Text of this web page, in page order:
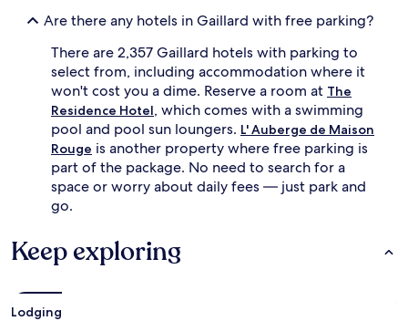
Are there any hotels in Gaillard with free parking?
There are 2,357 Gaillard hotels with parking to
select from, including accommodation where it
won't cost you a dime. Reserve a room at The
Residence Hotel, which comes with a swimming
pool and pool sun loungers. L' Auberge de Maison
Rouge is another property where free parking is
part of the package. No need to search for a
space or worry about daily fees — just park and
go.
Keep exploring
Lodging